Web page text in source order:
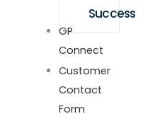
Success
GP
Connect
Customer
Contact
Form